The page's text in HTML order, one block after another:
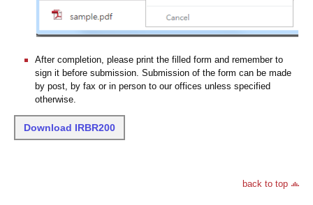
After completion, please print the filled form and remember to
sign it before submission. Submission of the form can be made
by post, by fax or in person to our offices unless specified
otherwise.
Download IRBR200
back to top